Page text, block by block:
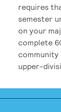
requires
semester
on your
complete
community
upper-